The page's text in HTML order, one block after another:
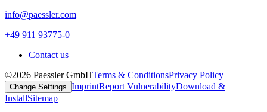
info@paessler.com
+49 911 93775-0
Contact us
©2026 Paessler GmbHTerms & ConditionsPrivacy Policy
Change Settings ImprintReport VulnerabilityDownload &
InstallSitemap